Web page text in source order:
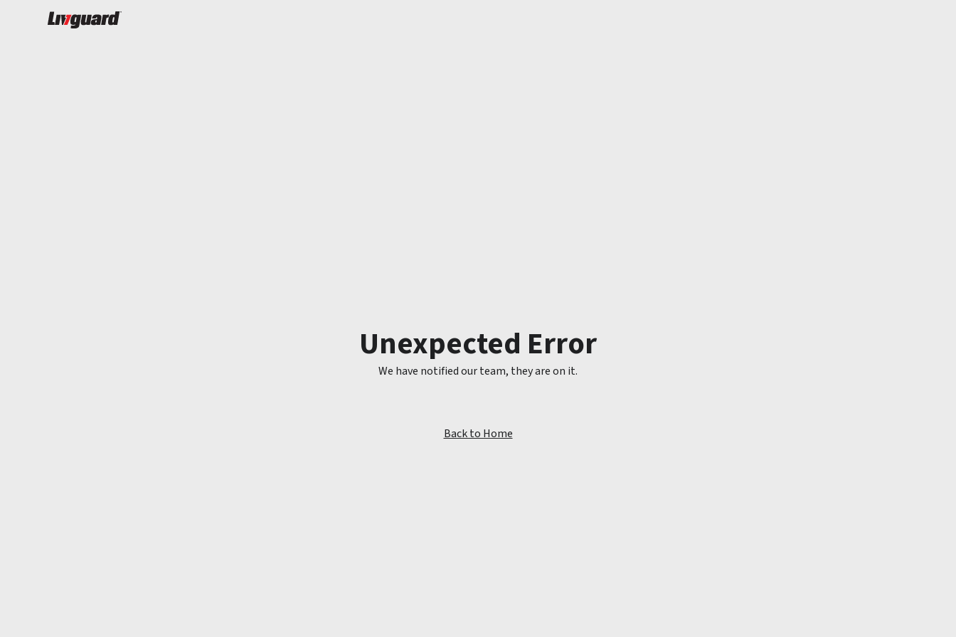
Unexpected Error
We have notified our team, they are on it.
Back to Home